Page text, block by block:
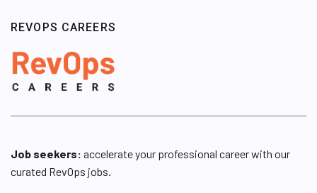
REVOPS CAREERS
Job seekers: accelerate your professional career with our
curated RevOps jobs.